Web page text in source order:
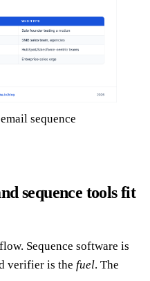
sequence
sequence tools fit
Sequence software is
verifier is the fuel. The